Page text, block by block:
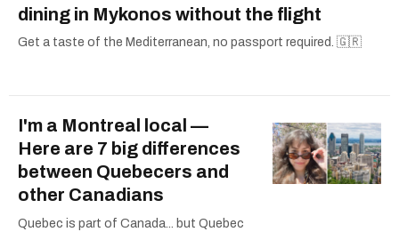
dining in Mykonos without the flight
Get a taste of the Mediterranean, no passport required. 🇬🇷
I'm a Montreal local —
Here are 7 big differences
between Quebecers and
other Canadians
Quebec is part of Canada... but Quebec